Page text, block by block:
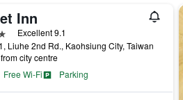
Inn
Excellent 9.1
Liuhe 2nd Rd., Kaohsiung City, Taiwan
city centre
Free Wi-Fi
Parking